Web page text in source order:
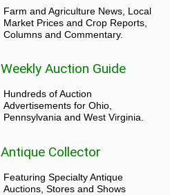
Farm and Agriculture News, Local
Market Prices and Crop Reports,
Columns and Commentary.
Weekly Auction Guide
Hundreds of Auction
Advertisements for Ohio,
Pennsylvania and West Virginia.
Antique Collector
Featuring Specialty Antique
Auctions, Stores and Shows